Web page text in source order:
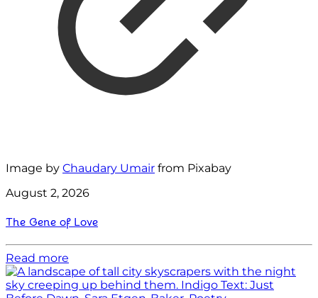
Image by Chaudary Umair from Pixabay
August 2, 2026
The Gene of Love
Read more